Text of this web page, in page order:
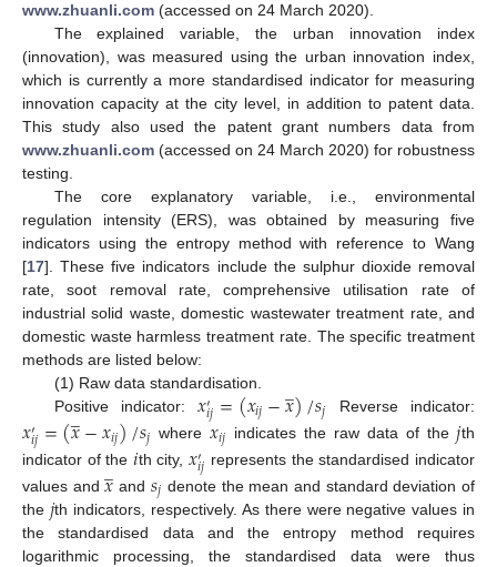
www.zhuanli.com (accessed on 24 March 2020).
The explained variable, the urban innovation index
(innovation), was measured using the urban innovation index,
which is currently a more standardised indicator for measuring
innovation capacity at the city level, in addition to patent data.
This study also used the patent grant numbers data from
www.zhuanli.com (accessed on 24 March 2020) for robustness
testing.
The core explanatory variable, i.e., environmental
regulation intensity (ERS), was obtained by measuring five
indicators using the entropy method with reference to Wang
[17]. These five indicators include the sulphur dioxide removal
rate, soot removal rate, comprehensive utilisation rate of
industrial solid waste, domestic wastewater treatment rate, and
domestic waste harmless treatment rate. The specific treatment
methods are listed below:
(1) Raw data standardisation.
Positive indicator:𝑥′
𝑖𝑗=(𝑥𝑖𝑗−𝑥
̲)/𝑠𝑗 Reverse indicator:
𝑥′
𝑖𝑗=(𝑥
̲−𝑥𝑖𝑗)/𝑠𝑗 where𝑥𝑖𝑗 indicates the raw data of the𝑗th
indicator of the 𝑖th city, 𝑥′
𝑖𝑗 represents the standardised indicator
values and𝑥
̲ and𝑠𝑗 denote the mean and standard deviation of
the 𝑗th indicators, respectively. As there were negative values in
the standardised data and the entropy method requires
logarithmic processing, the standardised data were thus